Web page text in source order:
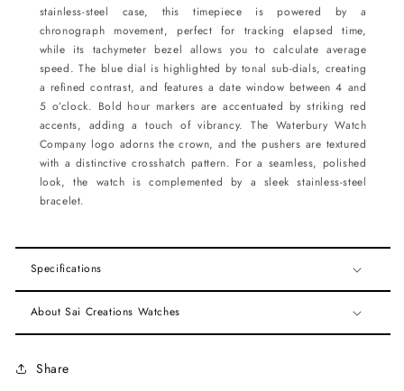
stainless-steel case, this timepiece is powered by a
chronograph movement, perfect for tracking elapsed time,
while its tachymeter bezel allows you to calculate average
speed. The blue dial is highlighted by tonal sub-dials, creating
a refined contrast, and features a date window between 4 and
5 o’clock. Bold hour markers are accentuated by striking red
accents, adding a touch of vibrancy. The Waterbury Watch
Company logo adorns the crown, and the pushers are textured
with a distinctive crosshatch pattern. For a seamless, polished
look, the watch is complemented by a sleek stainless-steel
bracelet.
Specifications
About Sai Creations Watches
Share